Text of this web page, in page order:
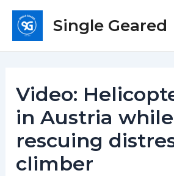
Skip
content
Single Geared
Video:
in Austria while
rescuing
climber